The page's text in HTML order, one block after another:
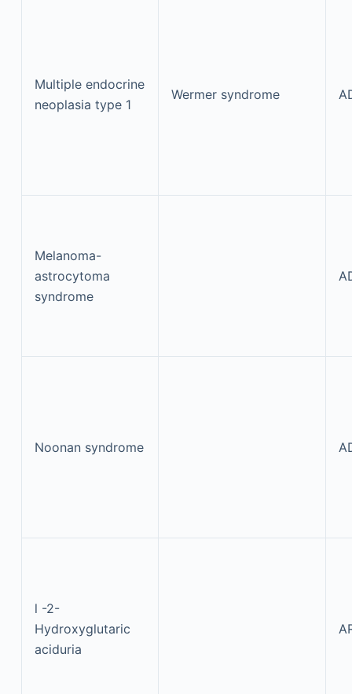
Multiple endocrine
neoplasia type 1
Wermer syndrome
Melanoma-
astrocytoma
syndrome
Noonan syndrome
l -2-
Hydroxyglutaric
aciduria